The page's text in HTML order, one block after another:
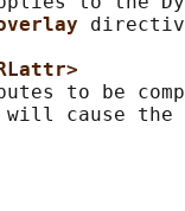
to be
will cause the